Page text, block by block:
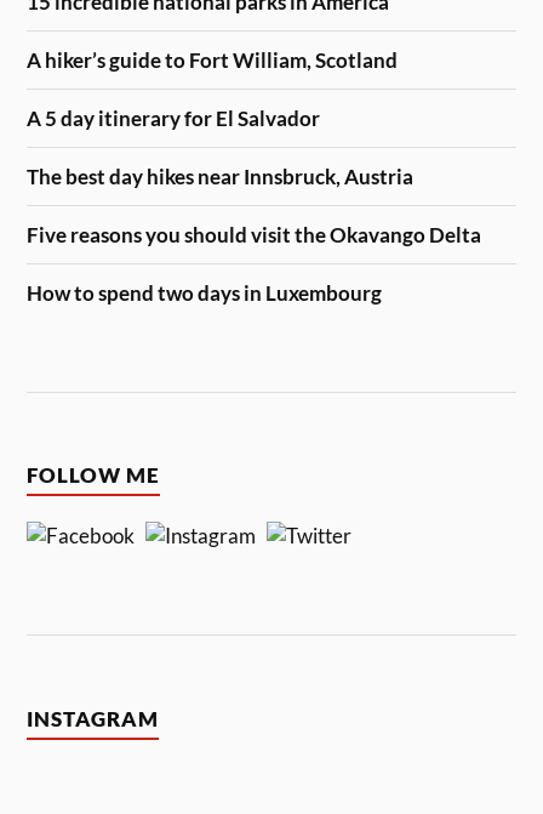
A hiker’s guide to Fort William, Scotland
A 5 day itinerary for El Salvador
The best day hikes near Innsbruck, Austria
Five reasons you should visit the Okavango Delta
How to spend two days in Luxembourg
FOLLOW ME
INSTAGRAM